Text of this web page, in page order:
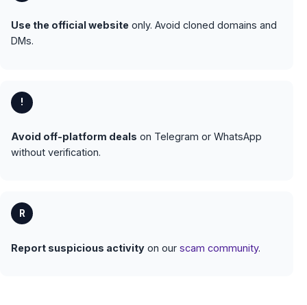
Use the official website only. Avoid cloned domains and
DMs.
!
Avoid off-platform deals on Telegram or WhatsApp
without verification.
R
Report suspicious activity on our scam community.